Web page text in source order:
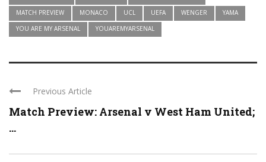
MATCH PREVIEW
MONACO UCL UEFA WENGER
YAMA
YOU ARE MY ARSENAL
YOUAREMYARSENAL
Previous Article
Match Preview: Arsenal v West Ham United;
...